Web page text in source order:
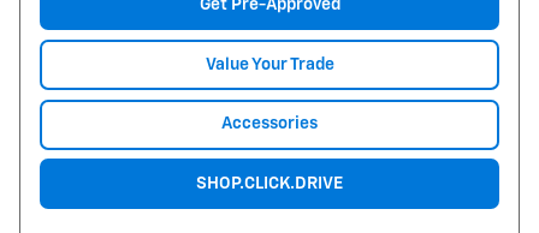
Get Pre-Approved
Value Your Trade
Accessories
SHOP.CLICK.DRIVE